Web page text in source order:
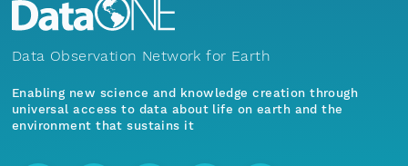
Data Observation Network for Earth
Enabling new science and knowledge creation through
universal access to data about life on earth and the
environment that sustains it